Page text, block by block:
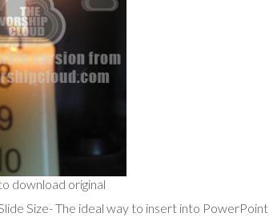
download original
Size- The ideal way to insert into